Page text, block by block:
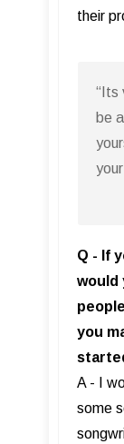
their
“Its
be
Q - If
would
you
A - I
some